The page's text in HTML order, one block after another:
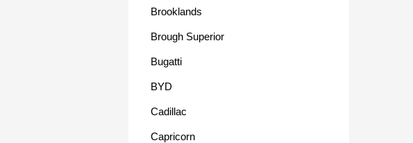
Brooklands
Brough Superior
Bugatti
BYD
Cadillac
Capricorn